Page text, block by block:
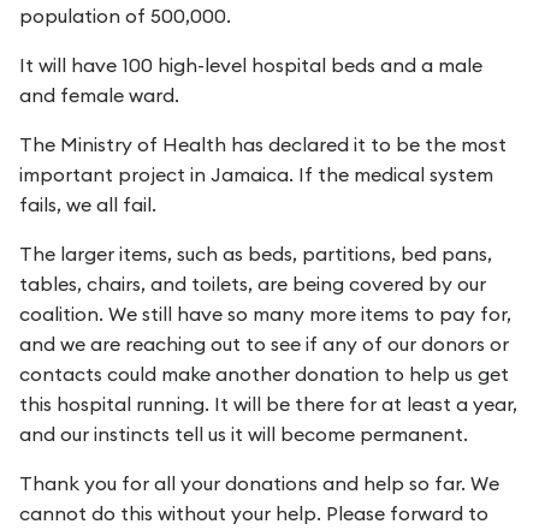
population of 500,000.
It will have 100 high-level hospital beds and a male
and female ward.
The Ministry of Health has declared it to be the most
important project in Jamaica. If the medical system
fails, we all fail.
The larger items, such as beds, partitions, bed pans,
tables, chairs, and toilets, are being covered by our
coalition. We still have so many more items to pay for,
and we are reaching out to see if any of our donors or
contacts could make another donation to help us get
this hospital running. It will be there for at least a year,
and our instincts tell us it will become permanent.
Thank you for all your donations and help so far. We
cannot do this without your help. Please forward to